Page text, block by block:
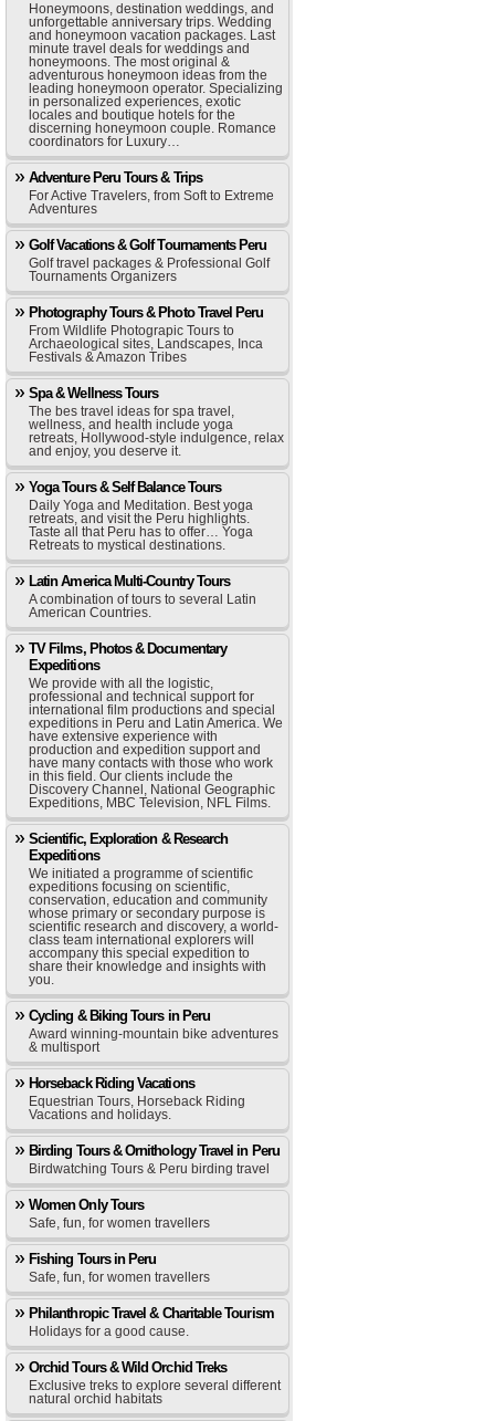
Honeymoons, destination weddings, and
unforgettable anniversary trips. Wedding
and honeymoon vacation packages. Last
minute travel deals for weddings and
honeymoons. The most original &
adventurous honeymoon ideas from the
leading honeymoon operator. Specializing
in personalized experiences, exotic
locales and boutique hotels for the
discerning honeymoon couple. Romance
coordinators for Luxury…
Adventure Peru Tours & Trips
For Active Travelers, from Soft to Extreme
Adventures
Golf Vacations & Golf Tournaments Peru
Golf travel packages & Professional Golf
Tournaments Organizers
Photography Tours & Photo Travel Peru
From Wildlife Photograpic Tours to
Archaeological sites, Landscapes, Inca
Festivals & Amazon Tribes
Spa & Wellness Tours
The bes travel ideas for spa travel,
wellness, and health include yoga
retreats, Hollywood-style indulgence, relax
and enjoy, you deserve it.
Yoga Tours & Self Balance Tours
Daily Yoga and Meditation. Best yoga
retreats, and visit the Peru highlights.
Taste all that Peru has to offer… Yoga
Retreats to mystical destinations.
Latin America Multi-Country Tours
A combination of tours to several Latin
American Countries.
TV Films, Photos & Documentary
Expeditions
We provide with all the logistic,
professional and technical support for
international film productions and special
expeditions in Peru and Latin America. We
have extensive experience with
production and expedition support and
have many contacts with those who work
in this field. Our clients include the
Discovery Channel, National Geographic
Expeditions, MBC Television, NFL Films.
Scientific, Exploration & Research
Expeditions
We initiated a programme of scientific
expeditions focusing on scientific,
conservation, education and community
whose primary or secondary purpose is
scientific research and discovery, a world-
class team international explorers will
accompany this special expedition to
share their knowledge and insights with
you.
Cycling & Biking Tours in Peru
Award winning-mountain bike adventures
& multisport
Horseback Riding Vacations
Equestrian Tours, Horseback Riding
Vacations and holidays.
Birding Tours & Ornithology Travel in Peru
Birdwatching Tours & Peru birding travel
Women Only Tours
Safe, fun, for women travellers
Fishing Tours in Peru
Safe, fun, for women travellers
Philanthropic Travel & Charitable Tourism
Holidays for a good cause.
Orchid Tours & Wild Orchid Treks
Exclusive treks to explore several different
natural orchid habitats